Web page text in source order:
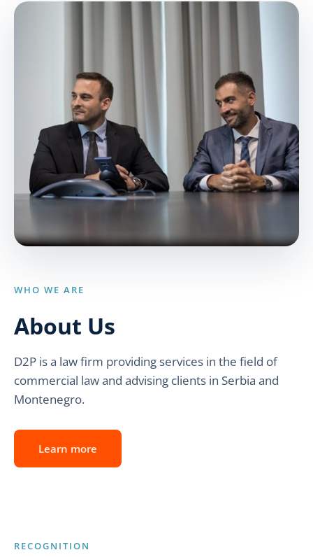
WHO WE ARE
About Us
D2P is a law firm providing services in the field of
commercial law and advising clients in Serbia and
Montenegro.
Learn more
RECOGNITION